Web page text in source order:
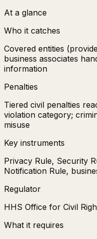
At a glance
Who it catches
Covered entities
business associates
information
Penalties
Tiered civil penalties
violation category;
misuse
Key instruments
Privacy Rule, Security
Notification Rule,
Regulator
HHS Office for Civil
What it requires